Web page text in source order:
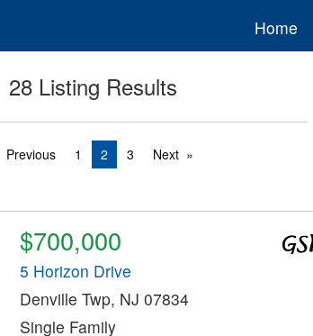
Home
28 Listing Results
Previous 1 2 3 Next
$700,000
5 Horizon Drive
Denville Twp, NJ 07834
Single Family